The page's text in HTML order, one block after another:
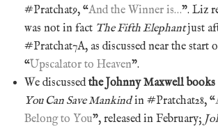
#Pratchat9, “And the Winner is…”. Liz
was not in fact The Fifth Elephantjust
#Pratchat7A, as discussed near the start
“Upscalator to Heaven”.
We discussedthe Johnny Maxwell books
You Can Save Mankindin #Pratchat28, “
Belong to You”, released in February;